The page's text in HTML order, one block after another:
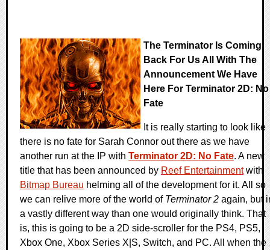
The Terminator Is Coming
Back For Us All With The
Announcement We Have
Here For Terminator 2D: No
Fate
It is really starting to look like
there is no fate for Sarah Connor out there as we have
another run at the IP with Terminator 2D: No Fate. A new
title that has been announced by Reef Entertainmentwith
Bitmap Bureau helming all of the development for it. All so
we can relive more of the world of Terminator 2 again, but
a vastly different way than one would originally think. That
is, this is going to be a 2D side-scroller for the PS4, PS5,
Xbox One, Xbox Series X|S, Switch, and PC. All when the